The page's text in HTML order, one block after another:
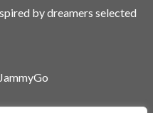
by dreamers selected